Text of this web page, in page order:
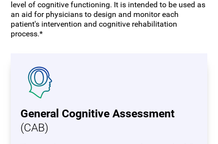
level of cognitive functioning. It is intended to be used as
an aid for physicians to design and monitor each
patient's intervention and cognitive rehabilitation
process.*
General Cognitive Assessment
(CAB)